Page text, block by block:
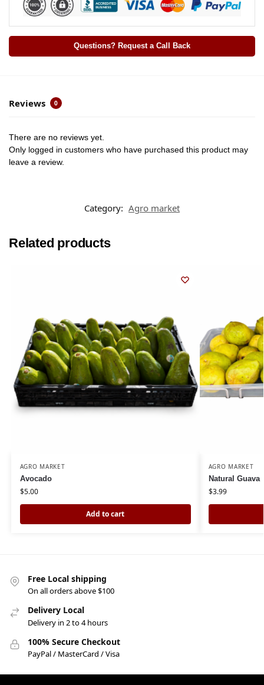
Questions? Request a Call Back
Reviews 0
There are no reviews yet.
Only logged in customers who have purchased this product may
leave a review.
Category: Agro market
Related products
AGRO MARKET
Avocado
$5.00
Add to cart
AGRO MARKET
Natural Guava
$3.99
Free Local shipping
On all orders above $100
Delivery Local
Delivery in 2 to 4 hours
100% Secure Checkout
PayPal / MasterCard / Visa